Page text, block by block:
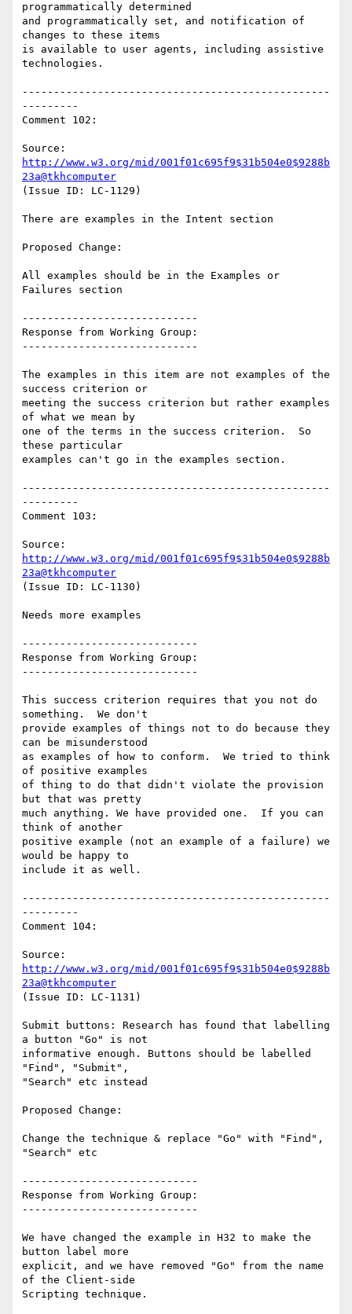
programmatically determined
and programmatically set, and notification of
changes to these items
is available to user agents, including assistive
technologies.
-------------------------------------------------
---------
Comment 102:
http://www.w3.org/mid/001f01c695f9$31b504e0$9288b
23a@tkhcomputer
(Issue ID: LC-1129)
There are examples in the Intent section
Proposed Change:
All examples should be in the Examples or
Failures section
----------------------------
Response from Working Group:
----------------------------
The examples in this item are not examples of the
success criterion or
meeting the success criterion but rather examples
of what we mean by
one of the terms in the success criterion.  So
these particular
examples can't go in the examples section.
-------------------------------------------------
---------
Comment 103:
http://www.w3.org/mid/001f01c695f9$31b504e0$9288b
23a@tkhcomputer
(Issue ID: LC-1130)
Needs more examples
----------------------------
Response from Working Group:
----------------------------
This success criterion requires that you not do
something.  We don't
provide examples of things not to do because they
can be misunderstood
as examples of how to conform.  We tried to think
of positive examples
of thing to do that didn't violate the provision
but that was pretty
much anything. We have provided one.  If you can
think of another
positive example (not an example of a failure) we
would be happy to
include it as well.
-------------------------------------------------
---------
Comment 104:
http://www.w3.org/mid/001f01c695f9$31b504e0$9288b
23a@tkhcomputer
(Issue ID: LC-1131)
Submit buttons: Research has found that labelling
a button "Go" is not
informative enough. Buttons should be labelled
"Find", "Submit",
"Search" etc instead
Proposed Change:
Change the technique & replace "Go" with "Find",
"Search" etc
----------------------------
Response from Working Group:
----------------------------
We have changed the example in H32 to make the
button label more
explicit, and we have removed "Go" from the name
of the Client-side